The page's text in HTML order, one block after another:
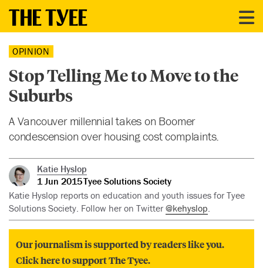
OPINION
Stop Telling Me to Move to the
Suburbs
A Vancouver millennial takes on Boomer
condescension over housing cost complaints.
Katie Hyslop
1 Jun 2015Tyee Solutions Society
Katie Hyslop reports on education and youth issues for Tyee
Solutions Society. Follow her on Twitter @kehyslop.
Our journalism is supported by readers like you.
Click here to support The Tyee.